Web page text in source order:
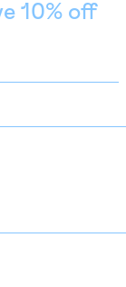
10% off